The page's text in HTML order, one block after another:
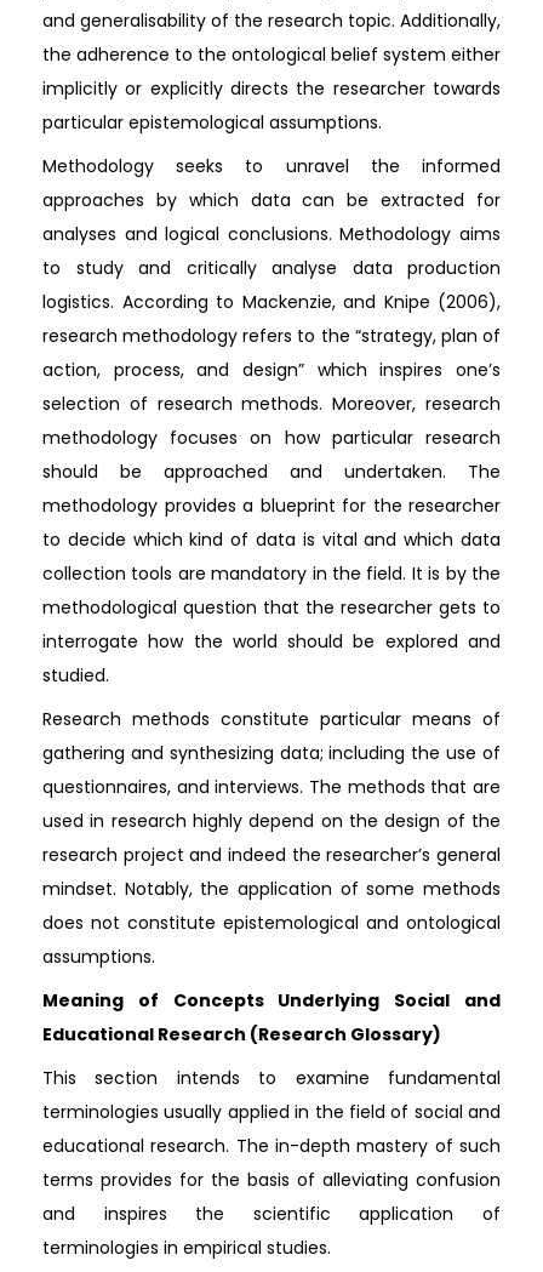
and generalisability of the research topic. Additionally,
the adherence to the ontological belief system either
implicitly or explicitly directs the researcher towards
particular epistemological assumptions.
Methodology seeks to unravel the informed
approaches by which data can be extracted for
analyses and logical conclusions. Methodology aims
to study and critically analyse data production
logistics. According to Mackenzie, and Knipe (2006),
research methodology refers to the “strategy, plan of
action, process, and design” which inspires one’s
selection of research methods. Moreover, research
methodology focuses on how particular research
should be approached and undertaken. The
methodology provides a blueprint for the researcher
to decide which kind of data is vital and which data
collection tools are mandatory in the field. It is by the
methodological question that the researcher gets to
interrogate how the world should be explored and
studied.
Research methods constitute particular means of
gathering and synthesizing data; including the use of
questionnaires, and interviews. The methods that are
used in research highly depend on the design of the
research project and indeed the researcher’s general
mindset. Notably, the application of some methods
does not constitute epistemological and ontological
assumptions.
Meaning of Concepts Underlying Social and
Educational Research (Research Glossary)
This section intends to examine fundamental
terminologies usually applied in the field of social and
educational research. The in-depth mastery of such
terms provides for the basis of alleviating confusion
and inspires the scientific application of
terminologies in empirical studies.